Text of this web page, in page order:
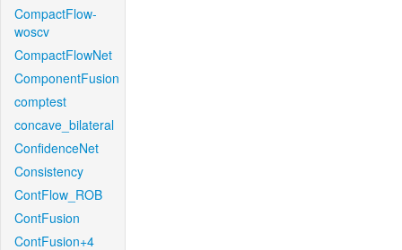
CompactFlow-
woscv
CompactFlowNet
ComponentFusion
comptest
concave_bilateral
ConfidenceNet
Consistency
ContFlow_ROB
ContFusion
ContFusion+4